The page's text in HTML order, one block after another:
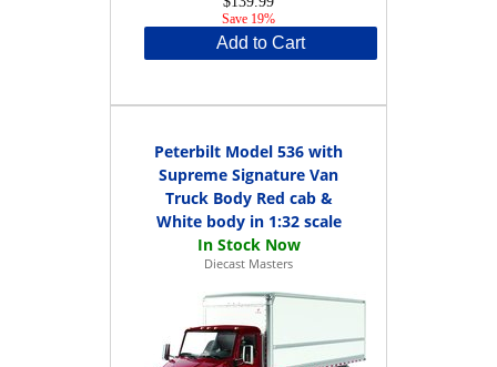
Save 19%
Add to Cart
Peterbilt Model 536 with
Supreme Signature Van
Truck Body Red cab &
White body in 1:32 scale
Diecast Masters